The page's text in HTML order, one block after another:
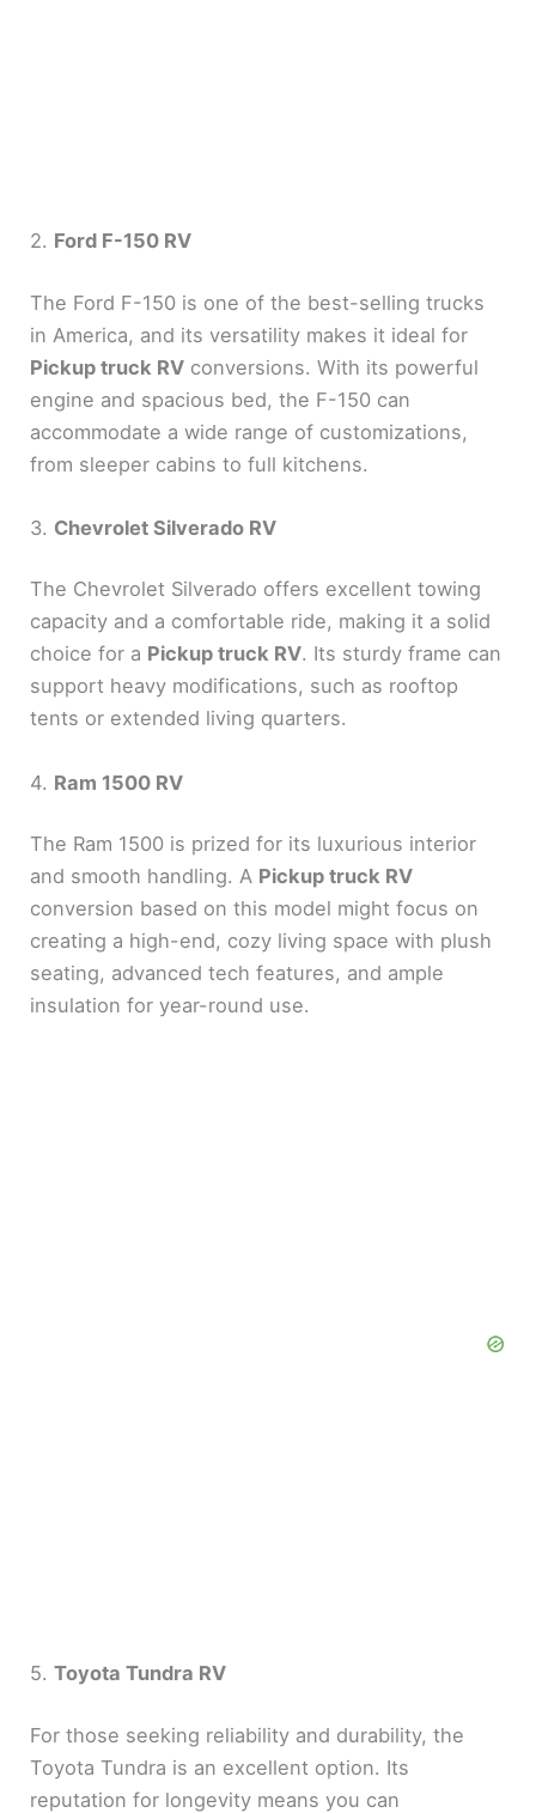
2. Ford F-150 RV
The Ford F-150 is one of the best-selling trucks
in America, and its versatility makes it ideal for
Pickup truck RV conversions. With its powerful
engine and spacious bed, the F-150 can
accommodate a wide range of customizations,
from sleeper cabins to full kitchens.
3. Chevrolet Silverado RV
The Chevrolet Silverado offers excellent towing
capacity and a comfortable ride, making it a solid
choice for a Pickup truck RV. Its sturdy frame can
support heavy modifications, such as rooftop
tents or extended living quarters.
4. Ram 1500 RV
The Ram 1500 is prized for its luxurious interior
and smooth handling. A Pickup truck RV
conversion based on this model might focus on
creating a high-end, cozy living space with plush
seating, advanced tech features, and ample
insulation for year-round use.
5.Toyota Tundra RV
For those seeking reliability and durability, the
Toyota Tundra is an excellent option. Its
reputation for longevity means you can